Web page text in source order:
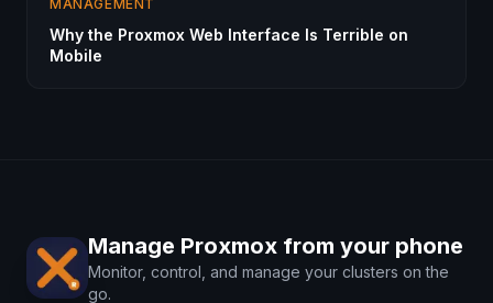
MANAGEMENT
Why the Proxmox Web Interface Is Terrible on
Mobile
Manage Proxmox from your phone
Monitor, control, and manage your clusters on the
go.